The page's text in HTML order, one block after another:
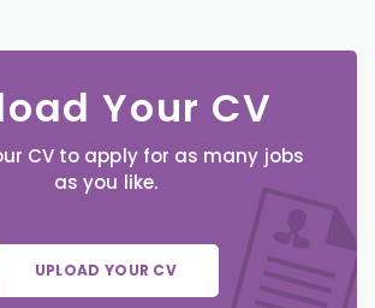
Your CV
CV to apply for as many jobs
as you like.
UPLOAD YOUR CV